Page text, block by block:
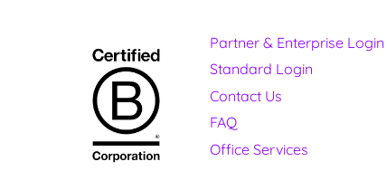
Partner & Enterprise Login
Standard Login
Contact Us
FAQ
Office Services